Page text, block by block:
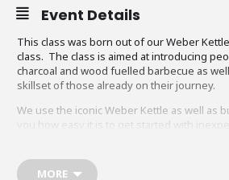
Event Details
This class was born out of our Weber
class. The class is aimed at introducing
charcoal and wood fuelled barbecue as
skillset of those already on their journey.
We use the iconic Weber Kettle as well as
you how easy it is to get started with
MORE